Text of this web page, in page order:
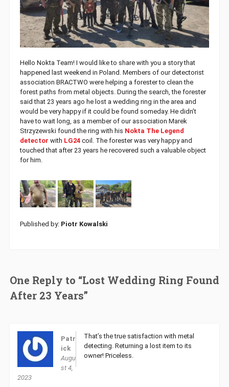
Hello Nokta Team! I would like to share with you a story that
happened last weekend in Poland. Members of our detectorist
association BRACTWO were helping a forester to clean the
forest paths from metal objects. During the search, the forester
said that 23 years ago he lost a wedding ring in the area and
would be very happy if it could be found someday. He didn’t
have to wait long, as a member of our association Marek
Strzyzewski found the ring with his Nokta The Legend
detector with LG24coil. The forester was very happy and
touched that after 23 years he recovered such a valuable object
for him.
Published by: Piotr Kowalski
One Reply to “Lost Wedding Ring Found
After 23 Years”
Patr
ick
Augu
st 4,
2023
That’s the true satisfaction with metal
detecting. Returning a lost item to its
owner! Priceless.